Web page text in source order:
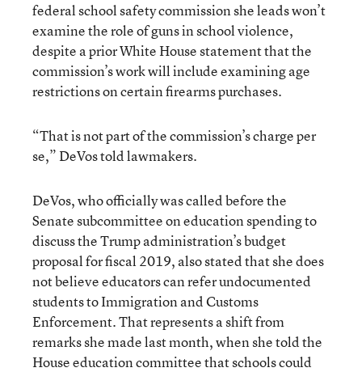
federal school safety commission she leads won’t
examine the role of guns in school violence,
despite a prior White House statement that the
commission’s work will include examining age
restrictions on certain firearms purchases.
“That is not part of the commission’s charge per
se,” DeVos told lawmakers.
DeVos, who officially was called before the
Senate subcommittee on education spending to
discuss the Trump administration’s budget
proposal for fiscal 2019, also stated that she does
not believe educators can refer undocumented
students to Immigration and Customs
Enforcement. That represents a shift from
remarks she made last month, when she told the
House education committee that schools could